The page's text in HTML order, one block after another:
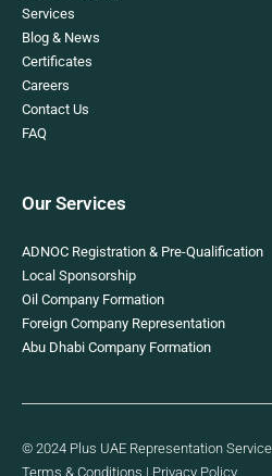
Services
Blog & News
Certificates
Careers
Contact Us
FAQ
Our Services
ADNOC Registration & Pre-Qualification
Local Sponsorship
Oil Company Formation
Foreign Company Representation
Abu Dhabi Company Formation
© 2024 Plus UAE Representation
Terms & Conditions | Privacy Policy